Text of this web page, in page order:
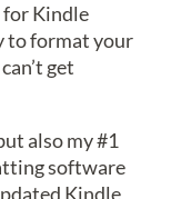
Kindle
to format your
get
also my #1
software
Kindle